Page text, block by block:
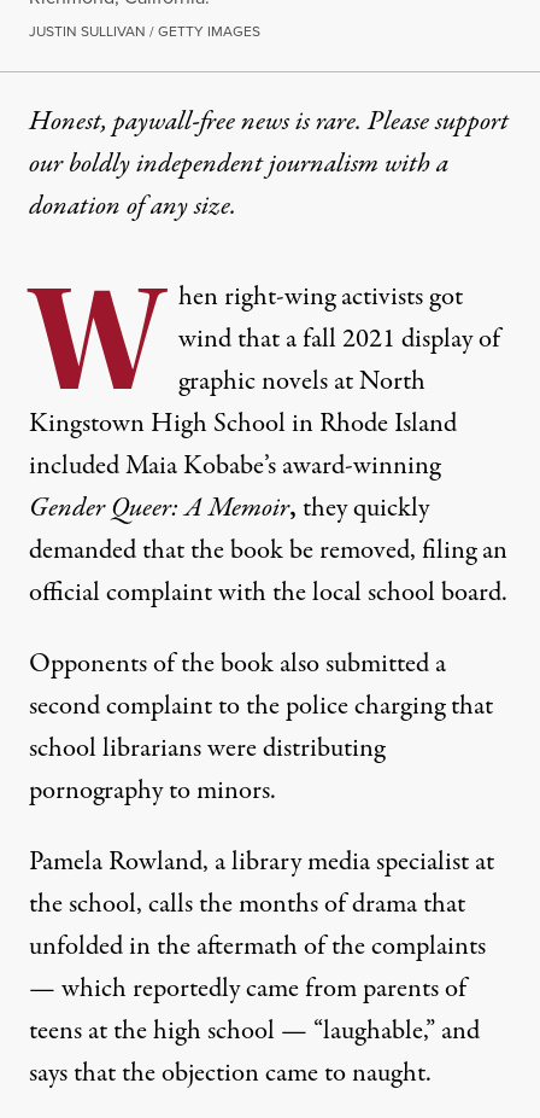
JUSTIN SULLIVAN / GETTY IMAGES
Honest, paywall-free news is rare. Please support
our boldly independent journalism witha
donationof any size.
W hen right-wing activists got
wind that a fall 2021 display of
graphic novels at North
Kingstown High School in Rhode Island
included Maia Kobabe’s award-winning
Gender Queer: A Memoir, they quickly
demanded that the book be removed, filingan
official complaintwith the local school board.
Opponents of the book also submitted a
second complaint to the police charging that
school librarians were distributing
pornography to minors.
Pamela Rowland, a library media specialist at
the school, calls the months of drama that
unfolded in the aftermath of the complaints
— which reportedly came from parents of
teens at the high school — “laughable,” and
says that the objection came to naught.